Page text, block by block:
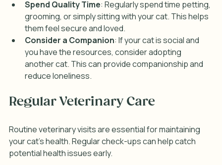
Spend Quality Time: Regularly spend time petting,
grooming, or simply sitting with your cat. This helps
them feel secure and loved.
Consider a Companion: If your cat is social and
you have the resources, consider adopting
another cat. This can provide companionship and
reduce loneliness.
Regular Veterinary Care
Routine veterinary visits are essential for maintaining
your cat's health. Regular check-ups can help catch
potential health issues early.